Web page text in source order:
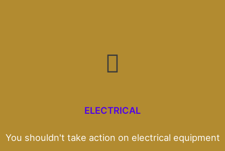
ELECTRICAL
You shouldn't take action on electrical equipment